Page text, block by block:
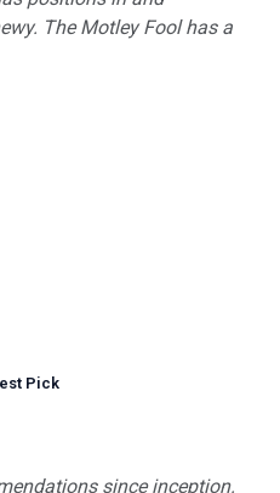
The Motley Fool has a
Pick
since inception.